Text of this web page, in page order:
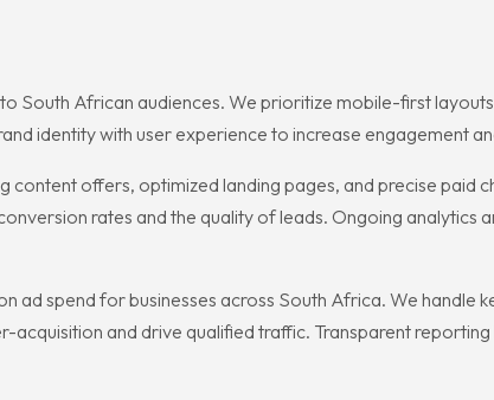
South African audiences. We prioritize mobile-first
identity with user experience to increase engagement
offers, optimized landing pages, and precise paid
rates and the quality of leads. Ongoing analytics
spend for businesses across South Africa. We handle
and drive qualified traffic. Transparent reporting